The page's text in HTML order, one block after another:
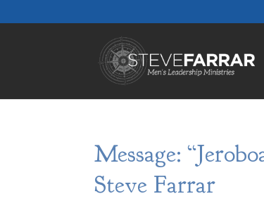
Message:
Steve Farrar